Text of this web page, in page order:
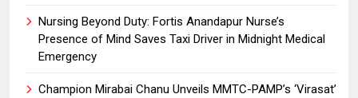
Nursing Beyond Duty: Fortis Anandapur Nurse’s
Presence of Mind Saves Taxi Driver in Midnight Medical
Emergency
Champion Mirabai Chanu Unveils MMTC-PAMP’s ‘Virasat’